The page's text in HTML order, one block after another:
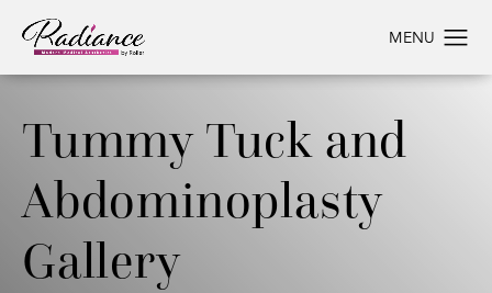
Tummy Tuck and
Abdominoplasty
Gallery